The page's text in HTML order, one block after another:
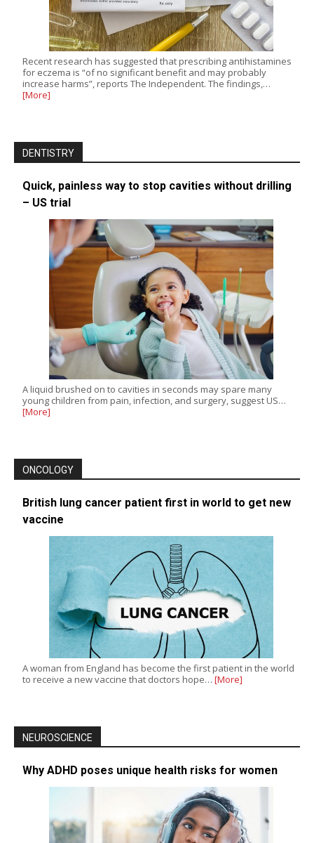
Recent research has suggested that prescribing antihistamines
for eczema is “of no significant benefit and may probably
increase harms”, reports The Independent. The findings,…
[More]
DENTISTRY
Quick, painless way to stop cavities without drilling
– US trial
A liquid brushed on to cavities in seconds may spare many
young children from pain, infection, and surgery, suggest US…
[More]
ONCOLOGY
British lung cancer patient first in world to get new
vaccine
A woman from England has become the first patient in the world
to receive a new vaccine that doctors hope… [More]
NEUROSCIENCE
Why ADHD poses unique health risks for women